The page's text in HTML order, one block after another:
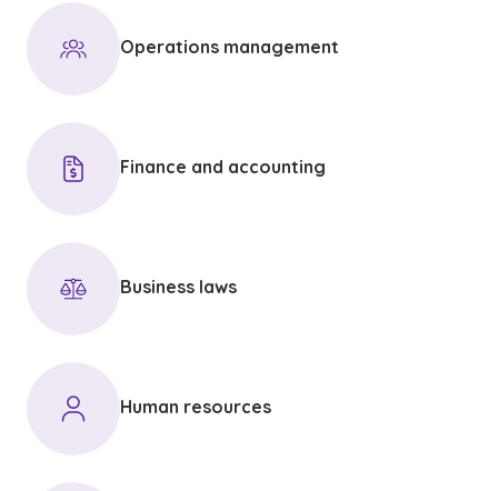
Operations management
Finance and accounting
Business laws
Human resources